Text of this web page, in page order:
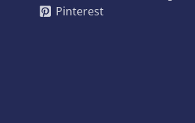
Pinterest